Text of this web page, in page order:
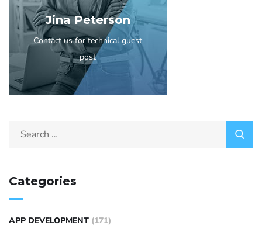
Jina Peterson
Contact us for technical guest
post
Categories
APP DEVELOPMENT (171)